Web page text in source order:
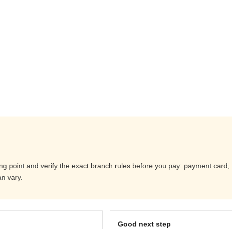
point and verify the exact branch rules before you pay: payment card,
vary.
Good next step